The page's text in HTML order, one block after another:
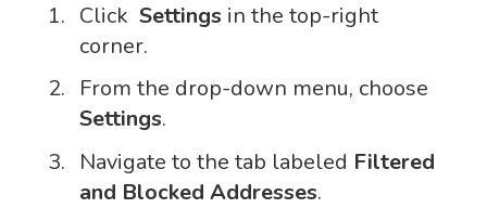
Click Settings in the top-right
corner.
From the drop-down menu, choose
Settings.
Navigate to the tab labeled Filtered
and Blocked Addresses.